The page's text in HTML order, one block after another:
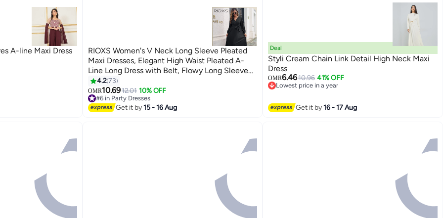
A-line Maxi Dress
7
RIOXS Women's V Neck Long Sleeve Pleated
Maxi Dresses, Elegant High Waist Pleated A-
Line Long Dress with Belt, Flowy Long Sleeve
Pleated Dresses for Ladies, Solid Color Maxi
Guest Dress for Wedding Party Dating Vacation
and More, Black
4.273
OMR10.6912.01 10% OFF
#6 in Party Dresses
#6 in Party Dresses
Get it by15 - 16 Aug
Deal
Styli Cream Chain Link Detail High Neck Maxi
Dress
OMR6.4610.96 41% OFF
Lowest price in a year
Get it by16 - 17 Aug